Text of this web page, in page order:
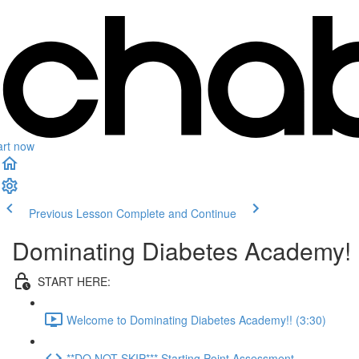
now
Previous Lesson Complete and Continue
Dominating Diabetes Academy!
START HERE:
Welcome to Dominating Diabetes Academy!! (3:30)